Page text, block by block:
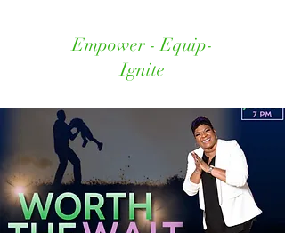
Empower - Equip-
Ignite